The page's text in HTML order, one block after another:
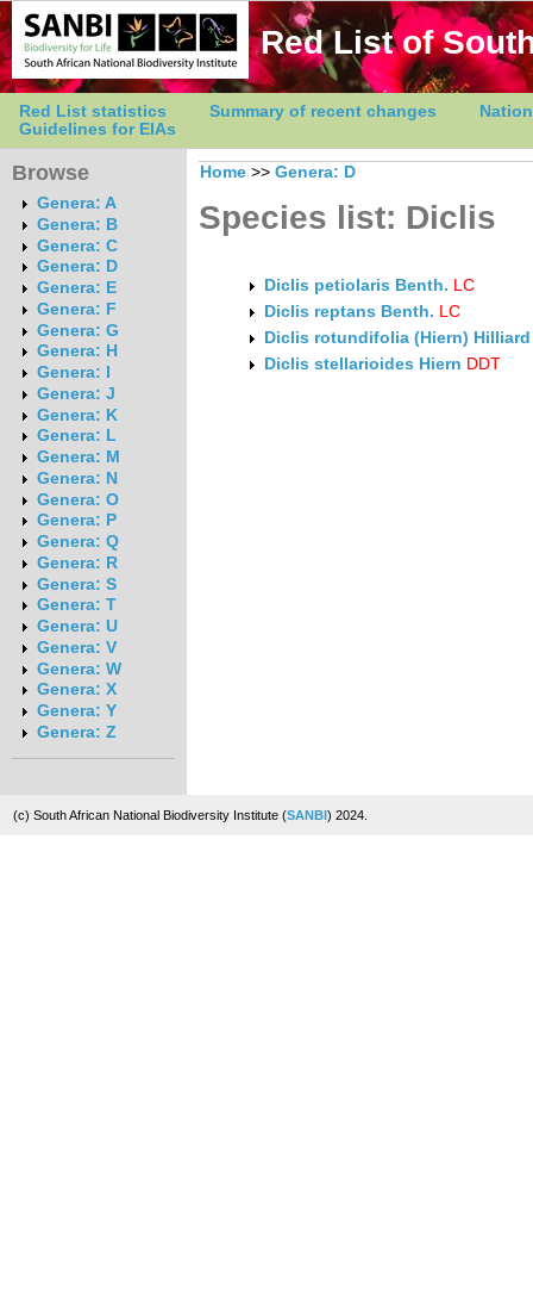
Red List of
Red List statistics Summary of recent changes
Guidelines for EIAs
Browse
Genera: A
Genera: B
Genera: C
Genera: D
Genera: E
Genera: F
Genera: G
Genera: H
Genera: I
Genera: J
Genera: K
Genera: L
Genera: M
Genera: N
Genera: O
Genera: P
Genera: Q
Genera: R
Genera: S
Genera: T
Genera: U
Genera: V
Genera: W
Genera: X
Genera: Y
Genera: Z
Home >> Genera: D
Species list: Diclis
Diclis petiolaris Benth. LC
Diclis reptans Benth. LC
Diclis rotundifolia (Hiern)
Diclis stellarioides Hiern DDT
(c) South African National Biodiversity Institute (SANBI) 2024.